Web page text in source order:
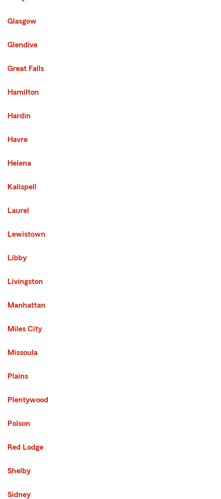
Glasgow
Glendive
Great Falls
Hamilton
Hardin
Havre
Helena
Kalispell
Laurel
Lewistown
Libby
Livingston
Manhattan
Miles City
Missoula
Plains
Plentywood
Polson
Red Lodge
Shelby
Sidney